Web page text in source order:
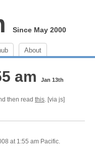
Since May 2000
About
am Jan 13th
then read this. [via js]
at 1:55 am Pacific.